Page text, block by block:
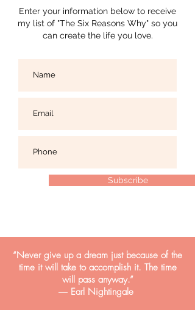
Enter your information below to receive
my list of "The Six Reasons Why" so you
can create the life you love.
Subscribe
“Never give up a dream just because of the
time it will take to accomplish it. The time
will pass anyway.”
― Earl Nightingale